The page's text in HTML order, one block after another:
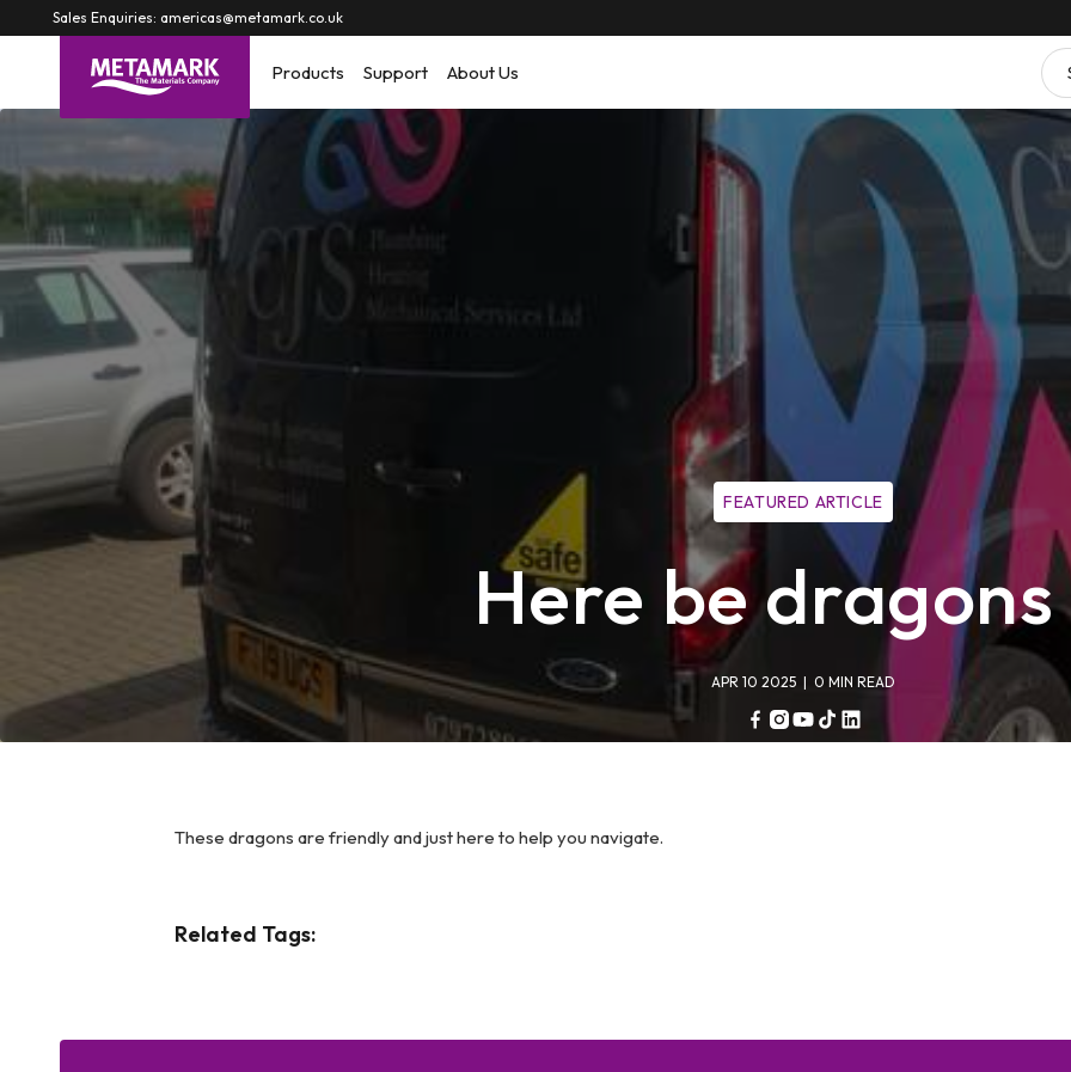
Skip to
content
Sales Enquiries: americas@metamark.co.uk
Products Support About Us
FEATURED ARTICLE
Here be
APR 10 2025 | 0 MIN READ
Facebook
Instagram
YouTube
TikTokLinkedin
These dragons are friendly and just here to help you navigate.
Related Tags: